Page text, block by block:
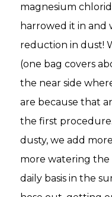
magnesium
harrowed it in and
reduction in dust!
(one bag covers
the near side
are because that
the first
dusty, we add
more watering the
daily basis in the